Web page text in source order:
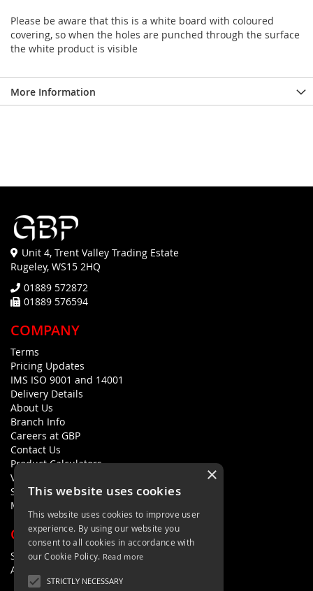
Please be aware that this is a white board with coloured
covering, so when the holes are punched through the surface
the white product is visible
More Information
Unit 4, Trent Valley Trading Estate
Rugeley, WS15 2HQ
01889 572872
01889 576594
COMPANY
Terms
Pricing Updates
IMS ISO 9001 and 14001
Delivery Details
About Us
Branch Info
Careers at GBP
Contact Us
Product Calculators
Visualisers
Sustainability Statement
Modern Slavery Policy Statement
QUICK LINKS
Search Terms
Advanced Search
×
This website uses cookies
This website uses cookies to improve user
experience. By using our website you
consent to all cookies in accordance with
our Cookie Policy. Read more
STRICTLY NECESSARY